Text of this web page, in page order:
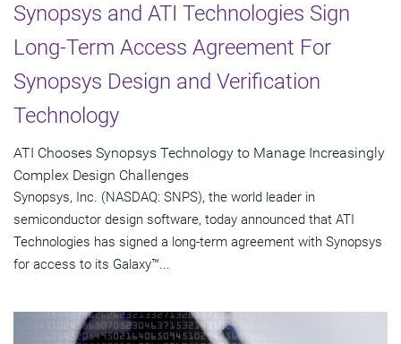
Synopsys and ATI Technologies Sign
Long-Term Access Agreement For
Synopsys Design and Verification
Technology
ATI Chooses Synopsys Technology to Manage Increasingly
Complex Design Challenges
Synopsys, Inc. (NASDAQ: SNPS), the world leader in
semiconductor design software, today announced that ATI
Technologies has signed a long-term agreement with Synopsys
for access to its Galaxy™...